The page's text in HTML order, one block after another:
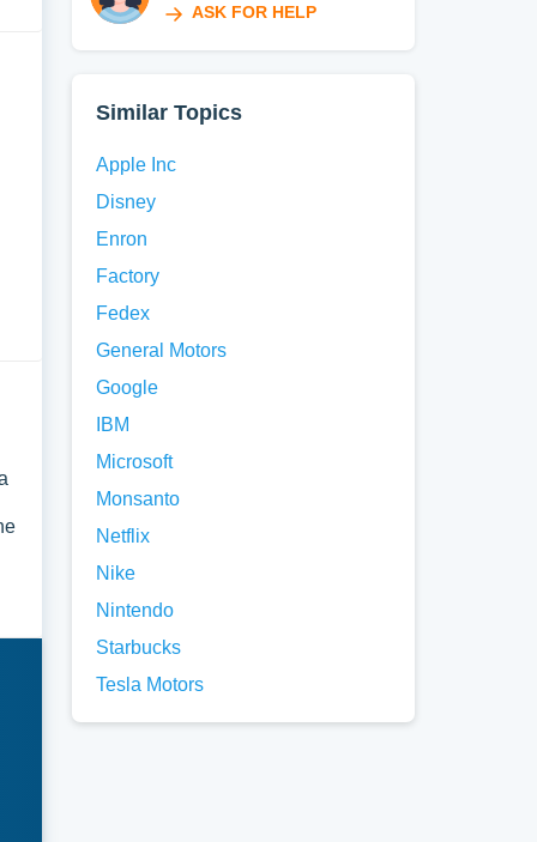
ASK FOR HELP
Similar Topics
Apple Inc
Disney
Enron
Factory
Fedex
General Motors
Google
IBM
Microsoft
Monsanto
Netflix
Nike
Nintendo
Starbucks
Tesla Motors